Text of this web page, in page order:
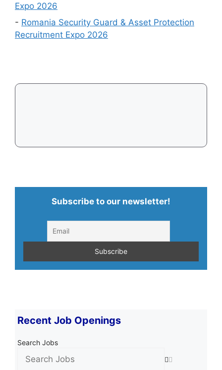
Expo 2026
- Romania Security Guard & Asset Protection
Recruitment Expo 2026
Subscribe to our newsletter!
Recent Job Openings
Search Jobs